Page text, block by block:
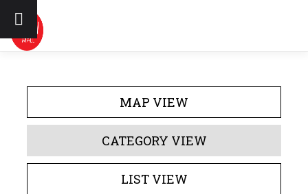
MAP VIEW
CATEGORY VIEW
LIST VIEW